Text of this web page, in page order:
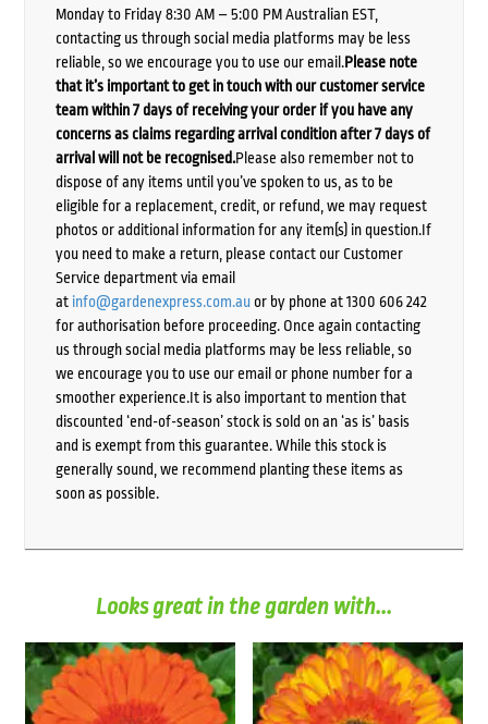
Monday to Friday 8:30 AM – 5:00 PM Australian EST,
contacting us through social media platforms may be less
reliable, so we encourage you to use our email.Please note
that it’s important to get in touch with our customer service
team within 7 days of receiving your order if you have any
concerns as claims regarding arrival condition after 7 days of
arrival will not be recognised.Please also remember not to
dispose of any items until you’ve spoken to us, as to be
eligible for a replacement, credit, or refund, we may request
photos or additional information for any item(s) in question.If
you need to make a return, please contact our Customer
Service department via email
at info@gardenexpress.com.auor by phone at 1300 606 242
for authorisation before proceeding. Once again contacting
us through social media platforms may be less reliable, so
we encourage you to use our email or phone number for a
smoother experience.It is also important to mention that
discounted ‘end-of-season’ stock is sold on an ‘as is’ basis
and is exempt from this guarantee. While this stock is
generally sound, we recommend planting these items as
soon as possible.
Looks great in the garden with...